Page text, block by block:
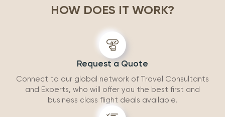
experiences
HOW DOES IT WORK?
Request a Quote
Connect to our global network of Travel Consultants
and Experts, who will offer you the best first and
business class flight deals available.